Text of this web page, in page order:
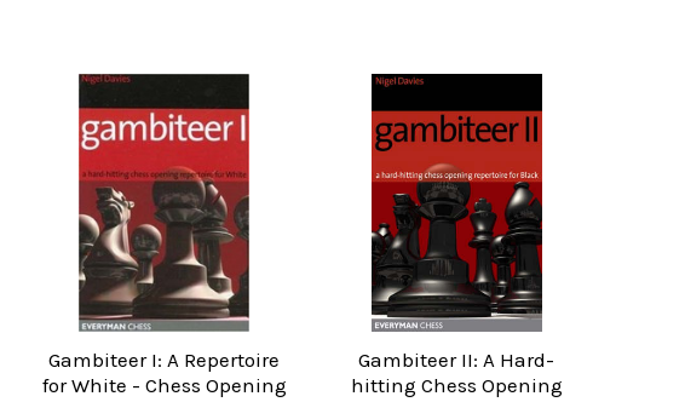
Gambiteer I: A Repertoire
for White - Chess Opening
Gambiteer II: A Hard-
hitting Chess Opening